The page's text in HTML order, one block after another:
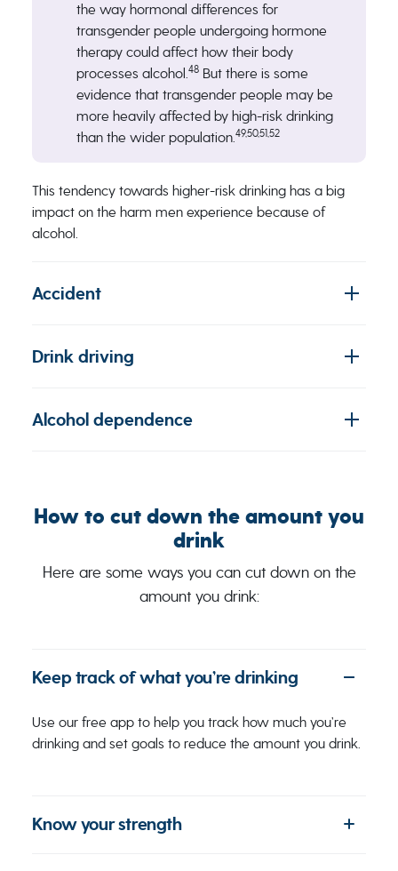
the way hormonal differences for
transgender people undergoing hormone
therapy could affect how their body
processes alcohol.48But there is some
evidence that transgender people may be
more heavily affected by high-risk drinking
than the wider population.49,50,51,52
This tendency towards higher-risk drinking has a big
impact on the harm men experience because of
alcohol.
Accident
Drink driving
Alcohol dependence
How to cut down the amount you
drink
Here are some ways you can cut down on the
amount you drink:
Keep track of what you’re drinking
Use our free app to help you track how much you’re
drinking and set goals to reduce the amount you drink.
Know your strength